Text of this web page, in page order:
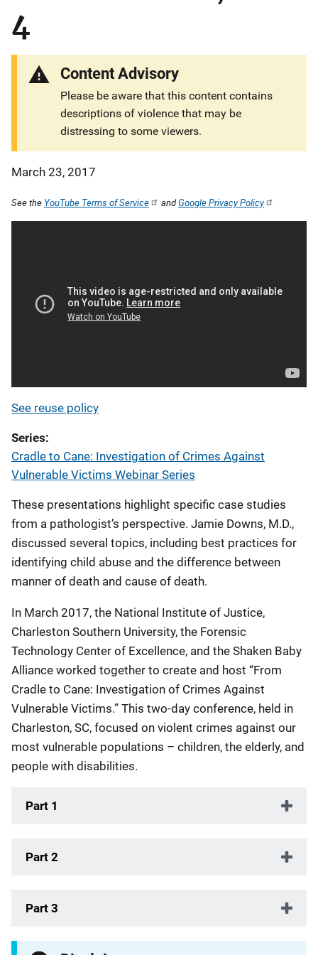
4
Content Advisory
Please be aware that this content contains
descriptions of violence that may be
distressing to some viewers.
March 23, 2017
See the YouTube Terms of Service andGoogle Privacy Policy
See reuse policy
Series
Cradle to Cane: Investigation of Crimes Against
Vulnerable Victims Webinar Series
These presentations highlight specific case studies
from a pathologist’s perspective. Jamie Downs, M.D.,
discussed several topics, including best practices for
identifying child abuse and the difference between
manner of death and cause of death.
In March 2017, the National Institute of Justice,
Charleston Southern University, the Forensic
Technology Center of Excellence, and the Shaken Baby
Alliance worked together to create and host “From
Cradle to Cane: Investigation of Crimes Against
Vulnerable Victims.” This two-day conference, held in
Charleston, SC, focused on violent crimes against our
most vulnerable populations – children, the elderly, and
people with disabilities.
Part 1
Part 2
Part 3